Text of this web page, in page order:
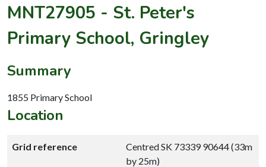
MNT27905 - St. Peter's
Primary School, Gringley
Summary
1855 Primary School
Location
Grid reference
Centred SK 73339 90644 (33m
by 25m)